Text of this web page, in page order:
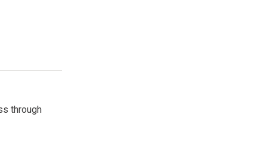
through